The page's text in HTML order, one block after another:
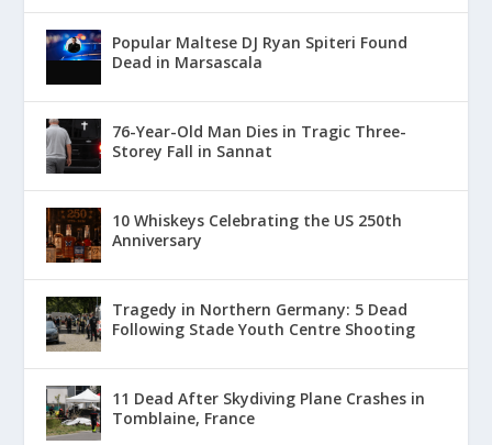
Popular Maltese DJ Ryan Spiteri Found
Dead in Marsascala
76-Year-Old Man Dies in Tragic Three-
Storey Fall in Sannat
10 Whiskeys Celebrating the US 250th
Anniversary
Tragedy in Northern Germany: 5 Dead
Following Stade Youth Centre Shooting
11 Dead After Skydiving Plane Crashes in
Tomblaine, France